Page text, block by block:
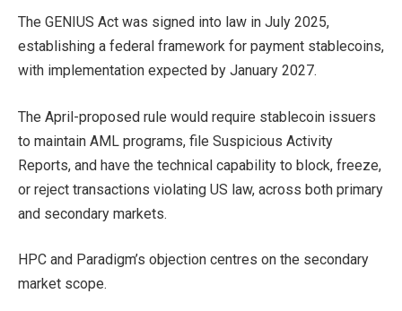
The GENIUS Act was signed into law in July 2025,
establishing a federal framework for payment stablecoins,
with implementation expected by January 2027.
The April-proposed rule would require stablecoin issuers
to maintain AML programs, file Suspicious Activity
Reports, and have the technical capability to block, freeze,
or reject transactions violating US law, across both primary
and secondary markets.
HPC and Paradigm’s objection centres on the secondary
market scope.